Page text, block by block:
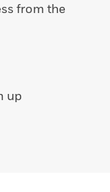
from the
up